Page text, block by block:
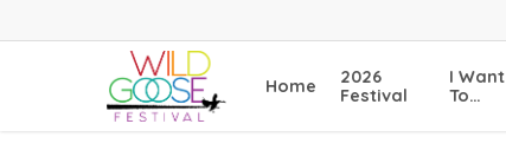
to
Home
2026
Festival
I Want
To…